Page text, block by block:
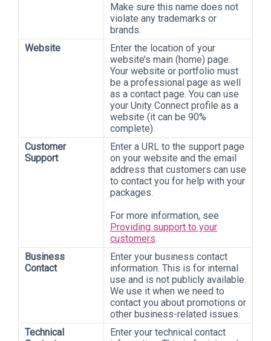
Make sure this name does not
violate any trademarks or
brands.
Website
Enter the location of your
website’s main (home) page.
Your website or portfolio must
be a professional page as well
as a contact page. You can use
your Unity Connect profile as a
website (it can be 90%
complete).
Customer
Support
Enter a URL to the support page
on your website and the email
address that customers can use
to contact you for help with your
packages.
For more information, see
Providing support to your
customers.
Business
Contact
Enter your business contact
information. This is for internal
use and is not publicly available.
We use it when we need to
contact you about promotions or
other business-related issues.
Technical
Enter your technical contact